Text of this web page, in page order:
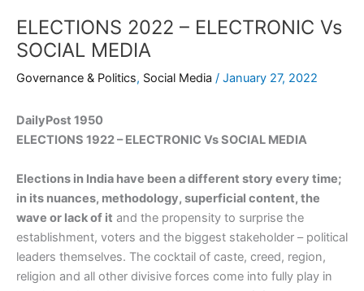
ELECTIONS 2022 – ELECTRONIC Vs
SOCIAL MEDIA
Governance & Politics, Social Media / January 27, 2022
DailyPost 1950
ELECTIONS 1922 – ELECTRONIC Vs SOCIAL MEDIA
Elections in India have been a different story every time;
in its nuances, methodology, superficial content, the
wave or lack of it and the propensity to surprise the
establishment, voters and the biggest stakeholder – political
leaders themselves. The cocktail of caste, creed, region,
religion and all other divisive forces come into fully play in